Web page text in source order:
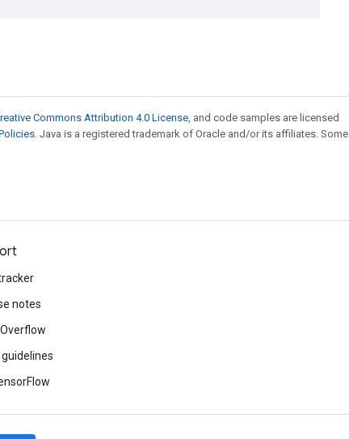
Commons Attribution 4.0 License, and code samples are licensed
. Java is a registered trademark of Oracle and/or its affiliates. Some
notes
guidelines